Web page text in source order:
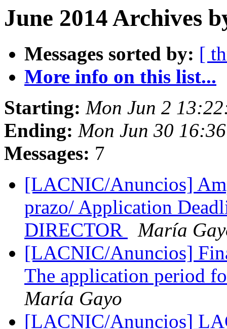
June 2014 Archives
Messages sorted by: [
More info on this list...
Starting: Mon Jun 2
Ending: Mon Jun 30
Messages: 7
[LACNIC/Anuncios]
prazo/ Application
DIRECTOR
María
[LACNIC/Anuncios]
The application period
María Gayo
[LACNIC/Anuncios]